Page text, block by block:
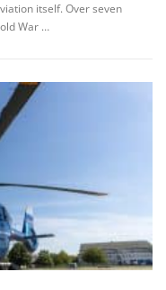
itself. Over seven
War …